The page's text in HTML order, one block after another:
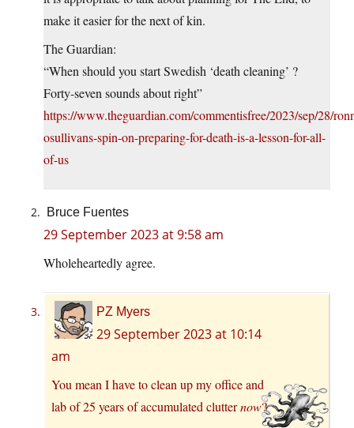
make it easier for the next of kin.
The Guardian:
“When should you start Swedish ‘death cleaning’ ?
Forty-seven sounds about right”
https://www.theguardian.com/commentisfree/2023/sep/28/
osullivans-spin-on-preparing-for-death-is-a-lesson-for-all-
of-us
Bruce Fuentes
29 September 2023 at 9:58 am
Wholeheartedly agree.
PZ Myers
29 September 2023 at 10:14
am
You mean I have to clean up my office and
lab of 25 years of accumulated clutternow?